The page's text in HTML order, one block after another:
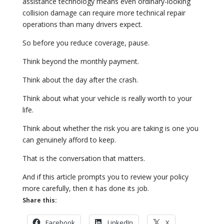
collision damage can require more technical repair
operations than many drivers expect.
So before you reduce coverage, pause.
Think beyond the monthly payment.
Think about the day after the crash.
Think about what your vehicle is really worth to your
life.
Think about whether the risk you are taking is one you
can genuinely afford to keep.
That is the conversation that matters.
And if this article prompts you to review your policy
more carefully, then it has done its job.
Share this: